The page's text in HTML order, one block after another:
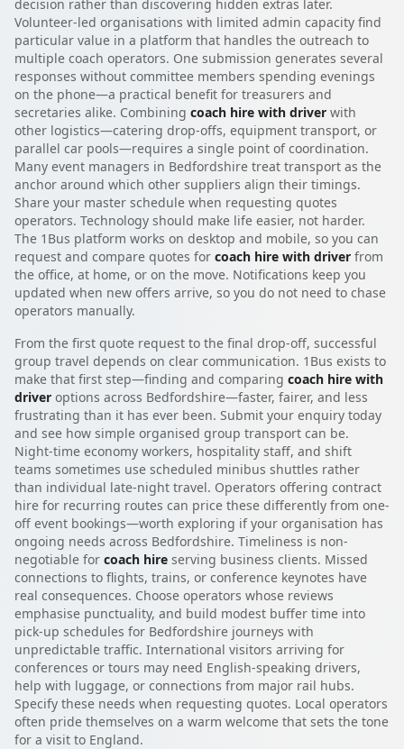
decision rather than discovering hidden extras later.
Volunteer-led organisations with limited admin capacity find
particular value in a platform that handles the outreach to
multiple coach operators. One submission generates several
responses without committee members spending evenings
on the phone—a practical benefit for treasurers and
secretaries alike. Combining coach hire with driver with
other logistics—catering drop-offs, equipment transport, or
parallel car pools—requires a single point of coordination.
Many event managers in Bedfordshire treat transport as the
anchor around which other suppliers align their timings.
Share your master schedule when requesting quotes
operators. Technology should make life easier, not harder.
The 1Bus platform works on desktop and mobile, so you can
request and compare quotes for coach hire with driver from
the office, at home, or on the move. Notifications keep you
updated when new offers arrive, so you do not need to chase
operators manually.
From the first quote request to the final drop-off, successful
group travel depends on clear communication. 1Bus exists to
make that first step—finding and comparing coach hire with
driver options across Bedfordshire—faster, fairer, and less
frustrating than it has ever been. Submit your enquiry today
and see how simple organised group transport can be.
Night-time economy workers, hospitality staff, and shift
teams sometimes use scheduled minibus shuttles rather
than individual late-night travel. Operators offering contract
hire for recurring routes can price these differently from one-
off event bookings—worth exploring if your organisation has
ongoing needs across Bedfordshire. Timeliness is non-
negotiable for coach hire serving business clients. Missed
connections to flights, trains, or conference keynotes have
real consequences. Choose operators whose reviews
emphasise punctuality, and build modest buffer time into
pick-up schedules for Bedfordshire journeys with
unpredictable traffic. International visitors arriving for
conferences or tours may need English-speaking drivers,
help with luggage, or connections from major rail hubs.
Specify these needs when requesting quotes. Local operators
often pride themselves on a warm welcome that sets the tone
for a visit to England.